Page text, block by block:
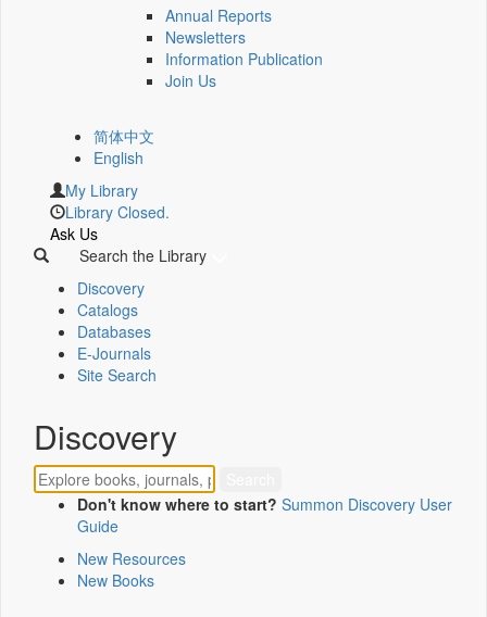
Annual Reports
Newsletters
Information Publication
Join Us
简体中文
English
My Library
Library Closed.
Ask Us
Search the Library
Discovery
Catalogs
Databases
E-Journals
Site Search
Discovery
Don't know where to start? Summon Discovery User
Guide
New Resources
New Books